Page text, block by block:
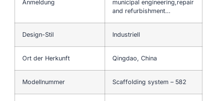
Anmeldung
municipal engineering,repair
and refurbishment…
Design-Stil Industriell
Ort der Herkunft Qingdao, China
Modellnummer Scaffolding system – 582